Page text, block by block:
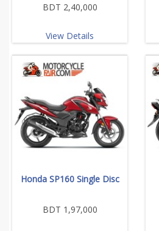
BDT 2,40,000
View Details
Honda SP160 Single Disc
BDT 1,97,000